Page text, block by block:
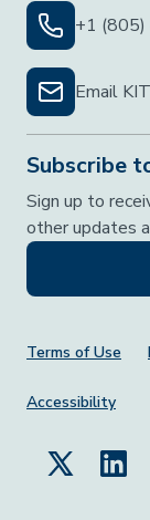
+1
Email
Subscribe
Sign up to
other updates
Footer
Terms of Use
Accessibility